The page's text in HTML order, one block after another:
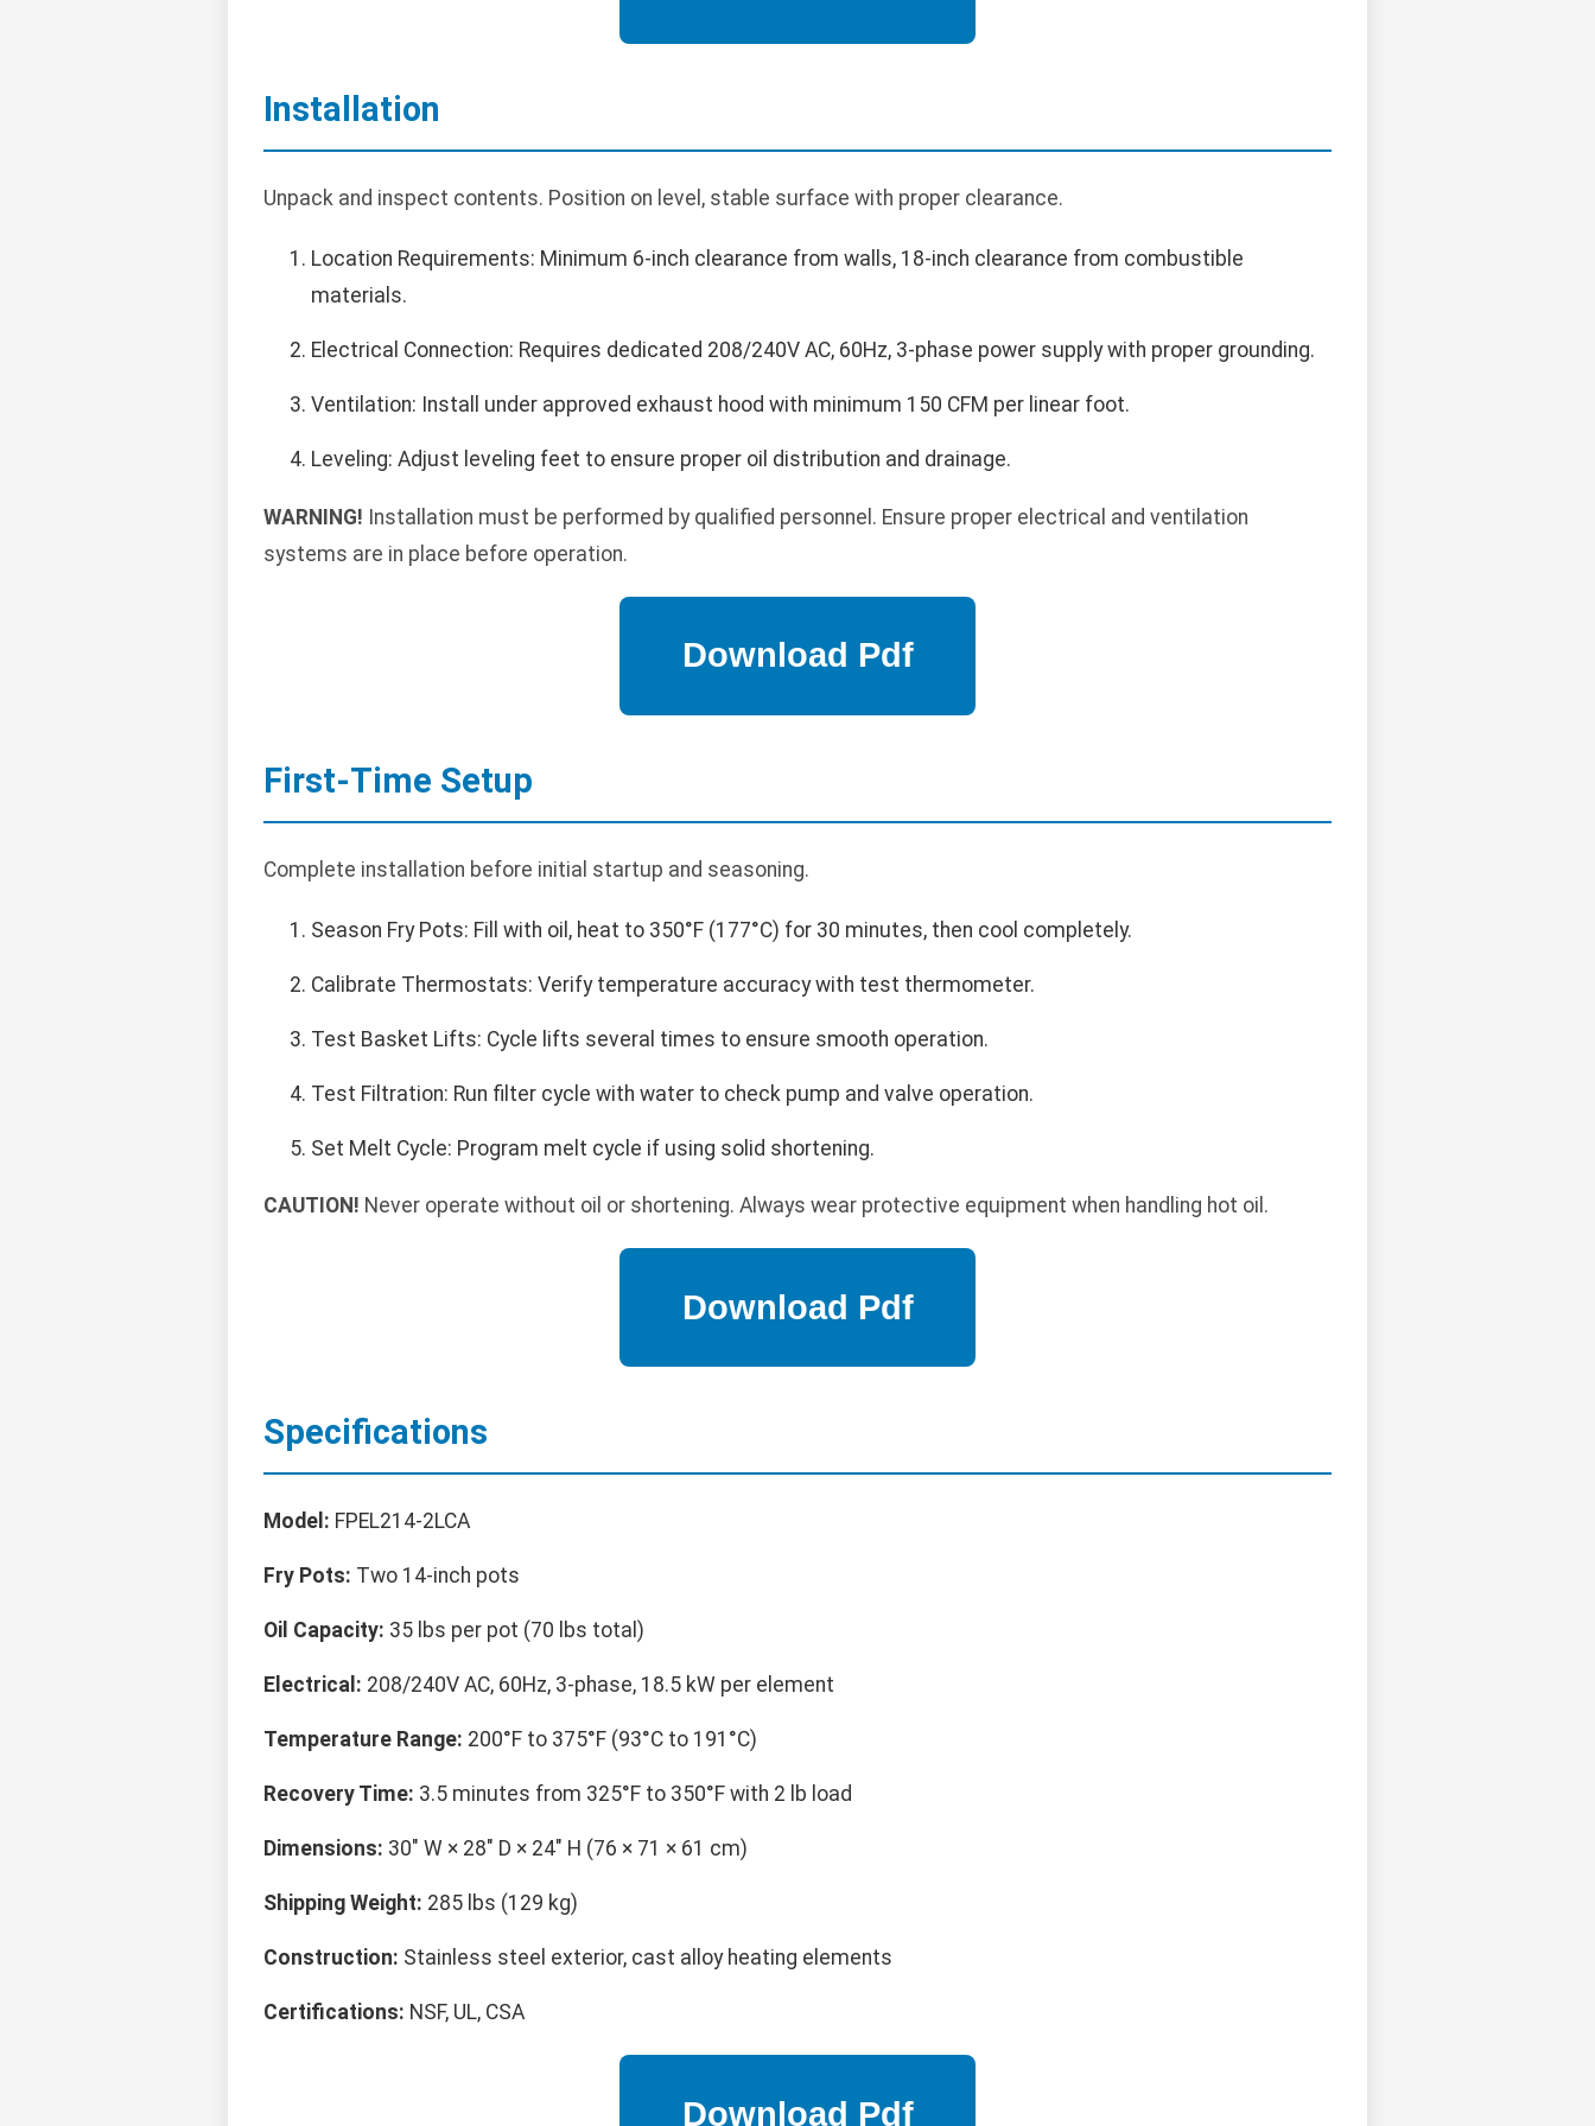
Installation
Unpack and inspect contents. Position on level, stable surface with proper clearance.
Location Requirements: Minimum 6-inch clearance from walls, 18-inch clearance from combustible
materials.
Electrical Connection: Requires dedicated 208/240V AC, 60Hz, 3-phase power supply with proper grounding.
Ventilation: Install under approved exhaust hood with minimum 150 CFM per linear foot.
Leveling: Adjust leveling feet to ensure proper oil distribution and drainage.
WARNING! Installation must be performed by qualified personnel. Ensure proper electrical and ventilation
systems are in place before operation.
First-Time Setup
Complete installation before initial startup and seasoning.
Season Fry Pots: Fill with oil, heat to 350°F (177°C) for 30 minutes, then cool completely.
Calibrate Thermostats: Verify temperature accuracy with test thermometer.
Test Basket Lifts: Cycle lifts several times to ensure smooth operation.
Test Filtration: Run filter cycle with water to check pump and valve operation.
Set Melt Cycle: Program melt cycle if using solid shortening.
CAUTION! Never operate without oil or shortening. Always wear protective equipment when handling hot oil.
Specifications
Model: FPEL214-2LCA
Fry Pots: Two 14-inch pots
Oil Capacity: 35 lbs per pot (70 lbs total)
Electrical: 208/240V AC, 60Hz, 3-phase, 18.5 kW per element
Temperature Range: 200°F to 375°F (93°C to 191°C)
Recovery Time: 3.5 minutes from 325°F to 350°F with 2 lb load
Dimensions: 30" W × 28" D × 24" H (76 × 71 × 61 cm)
Shipping Weight: 285 lbs (129 kg)
Construction: Stainless steel exterior, cast alloy heating elements
Certifications: NSF, UL, CSA